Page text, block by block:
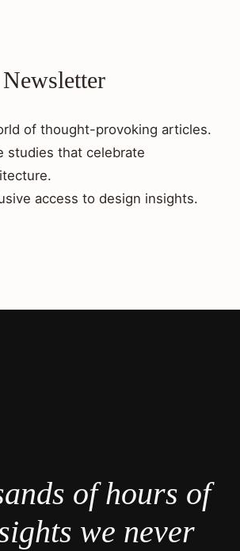
of thought-provoking articles.
studies that celebrate
access to design insights.
of hours of
we never